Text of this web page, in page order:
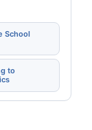
School
to